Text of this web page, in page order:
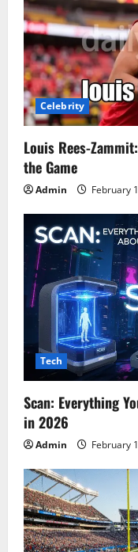
Celebrity
Louis Rees-
the Game
Admin February
Tech
Scan: Everything
in 2026
Admin February